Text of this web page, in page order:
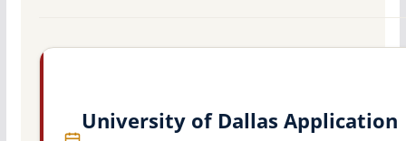
University of Dallas Application